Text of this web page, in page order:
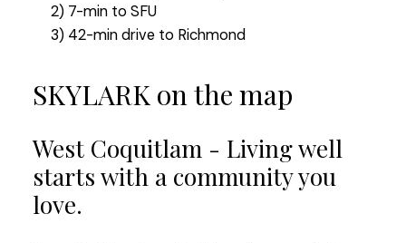
2) 7-min to SFU
3) 42-min drive to Richmond
SKYLARK on the map
West Coquitlam - Living well
starts with a community you
love.